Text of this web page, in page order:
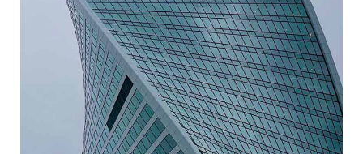
ABSTRACT FORMS
ARCHITECTURE